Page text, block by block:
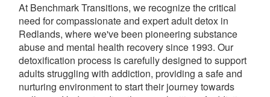
At Benchmark Transitions, we recognize the critical
need for compassionate and expert adult detox in
Redlands, where we've been pioneering substance
abuse and mental health recovery since 1993. Our
detoxification process is carefully designed to support
adults struggling with addiction, providing a safe and
nurturing environment to start their journey towards